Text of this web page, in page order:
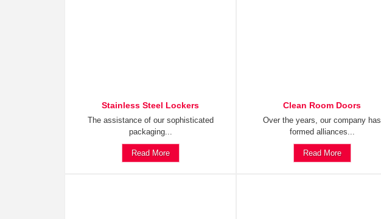
Stainless Steel Lockers
The assistance of our sophisticated
packaging...
Read More
Clean Room Doors
Over the years, our company has
formed alliances...
Read More